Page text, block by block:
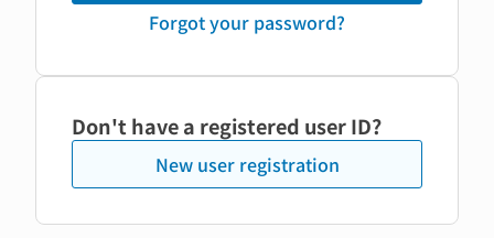
Forgot your password?
Don't have a registered user ID?
New user registration